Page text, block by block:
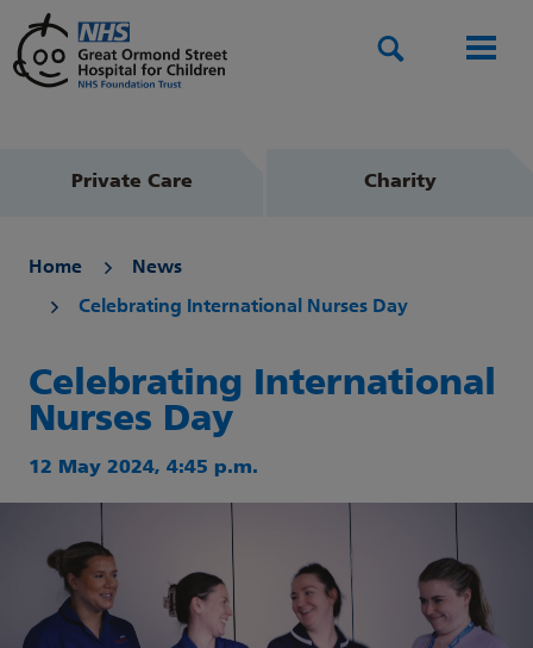
Private Care Charity
Home News
Celebrating International Nurses Day
Celebrating International
Nurses Day
12 May 2024, 4:45 p.m.